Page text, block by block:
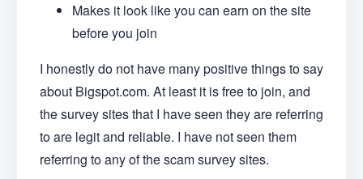
Makes it look like you can earn on the site
before you join
I honestly do not have many positive things to say
about Bigspot.com. At least it is free to join, and
the survey sites that I have seen they are referring
to are legit and reliable. I have not seen them
referring to any of the scam survey sites.